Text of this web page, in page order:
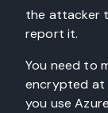
the attacker
report it.
You need to
encrypted at
you use